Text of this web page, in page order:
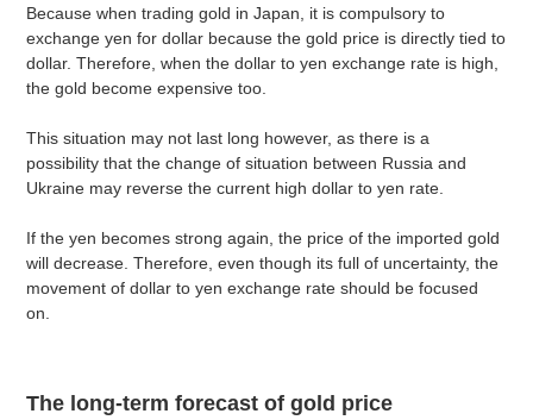
Because when trading gold in Japan, it is compulsory to
exchange yen for dollar because the gold price is directly tied to
dollar. Therefore, when the dollar to yen exchange rate is high,
the gold become expensive too.
This situation may not last long however, as there is a
possibility that the change of situation between Russia and
Ukraine may reverse the current high dollar to yen rate.
If the yen becomes strong again, the price of the imported gold
will decrease. Therefore, even though its full of uncertainty, the
movement of dollar to yen exchange rate should be focused
on.
The long-term forecast of gold price